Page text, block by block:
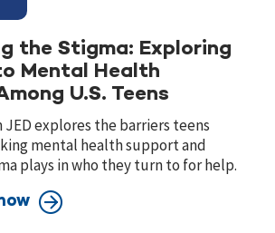
the Stigma: Exploring
Mental Health
U.S. Teens
JED explores the barriers teens
mental health support and
plays in who they turn to for help.